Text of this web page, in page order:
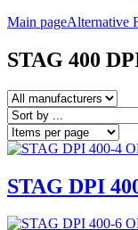
Main pageAlternative
STAG 400
STAG DPI